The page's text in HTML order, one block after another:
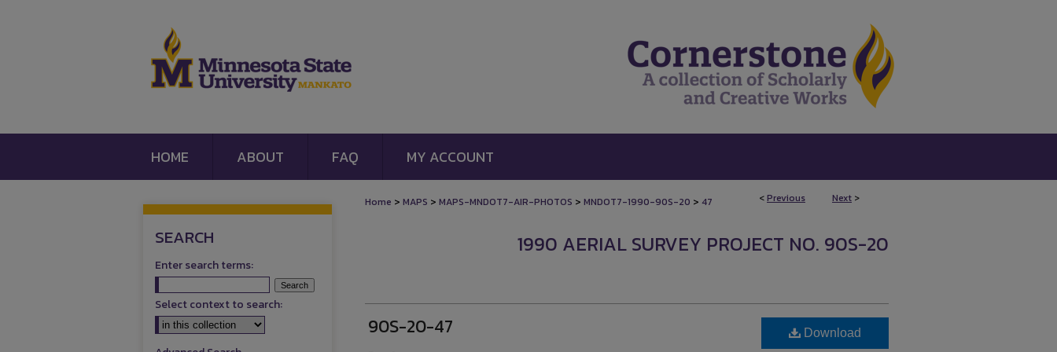
HOME ABOUT FAQ MY ACCOUNT
<Previous Next >
Home > MAPS > MAPS-MNDOT7-AIR-PHOTOS > MNDOT7-1990-90S-20 > 47
1990 AERIAL SURVEY PROJECT NO. 90S-20
90S-20-47 Download
SEARCH
Enter search terms:
Select context to search: